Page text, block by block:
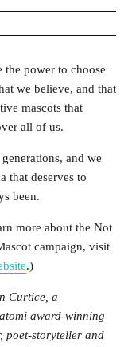
the power to choose
we believe, and that
mascots that
all of us.
and we
that deserves to
been.
more about the Not
campaign, visit
.)
Curtice, a
award-winning
poet-storyteller and